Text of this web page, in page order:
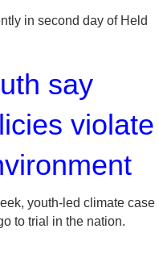
in second day of Held
say
violate
youth-led climate case
to trial in the nation.